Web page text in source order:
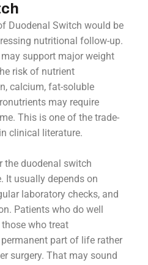
Duodenal Switch would be
nutritional follow-up.
support major weight
risk of nutrient
calcium, fat-soluble
may require
This is one of the trade-
clinical literature.
the duodenal switch
It usually depends on
laboratory checks, and
Patients who do well
who treat
part of life rather
surgery. That may sound